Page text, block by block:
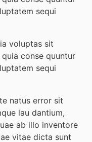
sequi
voluptas sit
conse quuntur
sequi
natus error sit
lau dantium,
ab illo inventore
vitae dicta sunt